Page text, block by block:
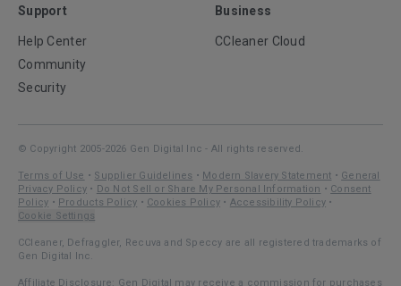
Support
Help Center
Community
Security
Business
CCleaner Cloud
© Copyright 2005-2026 Gen Digital Inc - All rights reserved.
Terms of Use • Supplier Guidelines • Modern Slavery Statement • General
Privacy Policy • Do Not Sell or Share My Personal Information • Consent
Policy • Products Policy • Cookies Policy • Accessibility Policy •
Cookie Settings
CCleaner, Defraggler, Recuva and Speccy are all registered trademarks of
Gen Digital Inc.
Affiliate Disclosure: Gen Digital may receive a commission for purchases